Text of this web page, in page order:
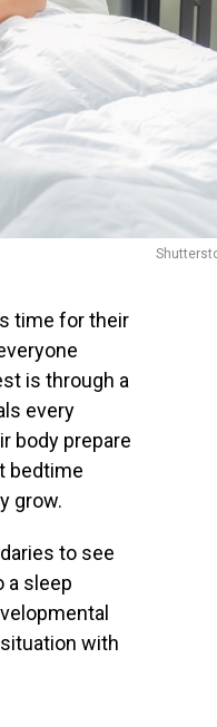
time for their
is through a
every
body prepare
bedtime
grow.
to see
a sleep
with